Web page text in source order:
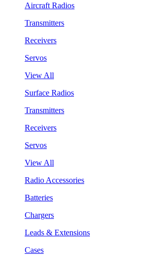
Aircraft Radios
Transmitters
Receivers
Servos
View All
Surface Radios
Transmitters
Receivers
Servos
View All
Radio Accessories
Batteries
Chargers
Leads & Extensions
Cases